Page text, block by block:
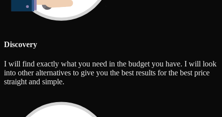
Discovery
I will find exactly what you need in the budget you have. I will look
into other alternatives to give you the best results for the best price
straight and simple.